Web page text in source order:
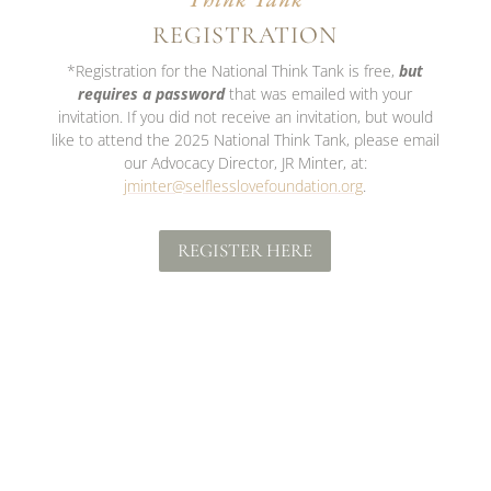
REGISTRATION
*Registration for the National Think Tank is free,but
requires a passwordthat was emailed with your
invitation. If you did not receive an invitation, but would
like to attend the 2025 National Think Tank, please email
our Advocacy Director, JR Minter, at:
jminter@selflesslovefoundation.org.
REGISTER HERE